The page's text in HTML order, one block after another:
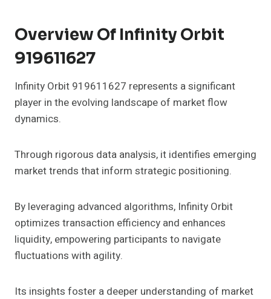
Overview Of Infinity Orbit
919611627
Infinity Orbit 919611627 represents a significant
player in the evolving landscape of market flow
dynamics.
Through rigorous data analysis, it identifies emerging
market trends that inform strategic positioning.
By leveraging advanced algorithms, Infinity Orbit
optimizes transaction efficiency and enhances
liquidity, empowering participants to navigate
fluctuations with agility.
Its insights foster a deeper understanding of market